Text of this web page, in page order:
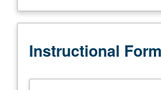
Limited
undergraduate
Introduction
Laboratory exercises to
Instructional